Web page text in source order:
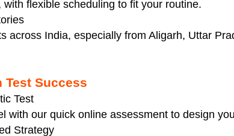
flexible scheduling to fit your routine.
across India, especially from Aligarh, Uttar
Test Success
Test
with our quick online assessment to design
Strategy